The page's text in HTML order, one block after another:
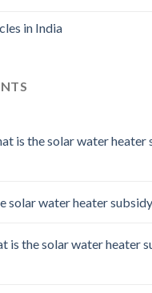
in India
is the solar water heater
solar water heater
is the solar water heater